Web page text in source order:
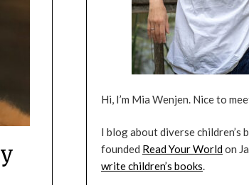
Hi, I’m Mia Wenjen. Nice to
I blog about diverse children’s
founded Read Your Worldon
write children’s books.